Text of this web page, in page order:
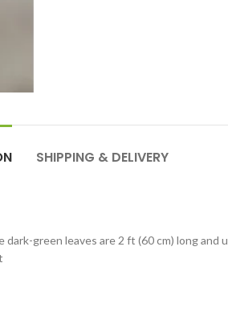
SHIPPING & DELIVERY
green leaves are 2 ft (60 cm) long